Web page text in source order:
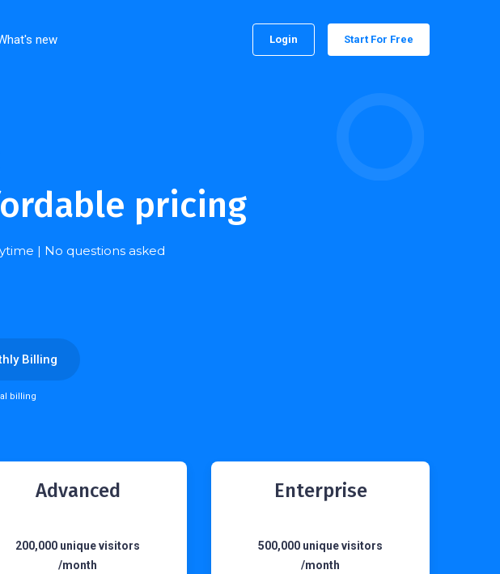
new Login Start For Free
pricing
| No questions asked
billing
Billing
Advanced
200,000 unique visitors
/month
Enterprise
500,000 unique visitors
/month